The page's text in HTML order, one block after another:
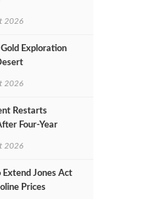
2026
Exploration
2026
Restarts
Four‑Year
2026
Jones Act
Prices